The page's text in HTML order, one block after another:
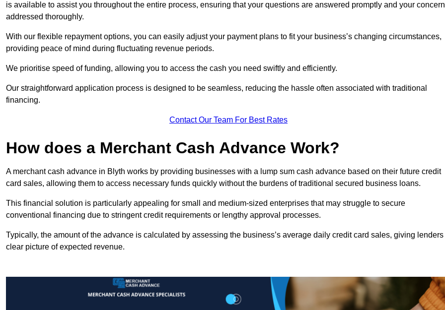
is available to assist you throughout the entire process, ensuring that your questions are answered promptly and your
addressed thoroughly.
With our flexible repayment options, you can easily adjust your payment plans to fit your business’s changing circumstances,
providing peace of mind during fluctuating revenue periods.
We prioritise speed of funding, allowing you to access the cash you need swiftly and efficiently.
Our straightforward application process is designed to be seamless, reducing the hassle often associated with traditional
financing.
Contact Our Team For Best Rates
How does a Merchant Cash Advance Work?
A merchant cash advance in Blyth works by providing businesses with a lump sum cash advance based on their future credit
card sales, allowing them to access necessary funds quickly without the burdens of traditional secured business loans.
This financial solution is particularly appealing for small and medium-sized enterprises that may struggle to secure
conventional financing due to stringent credit requirements or lengthy approval processes.
Typically, the amount of the advance is calculated by assessing the business’s average daily credit card sales, giving lenders
clear picture of expected revenue.